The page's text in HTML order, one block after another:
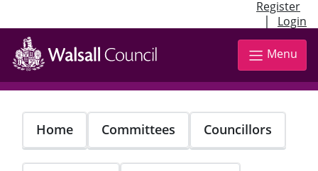
Register
| Login
Skip
main
content
Menu
Home Committees Councillors